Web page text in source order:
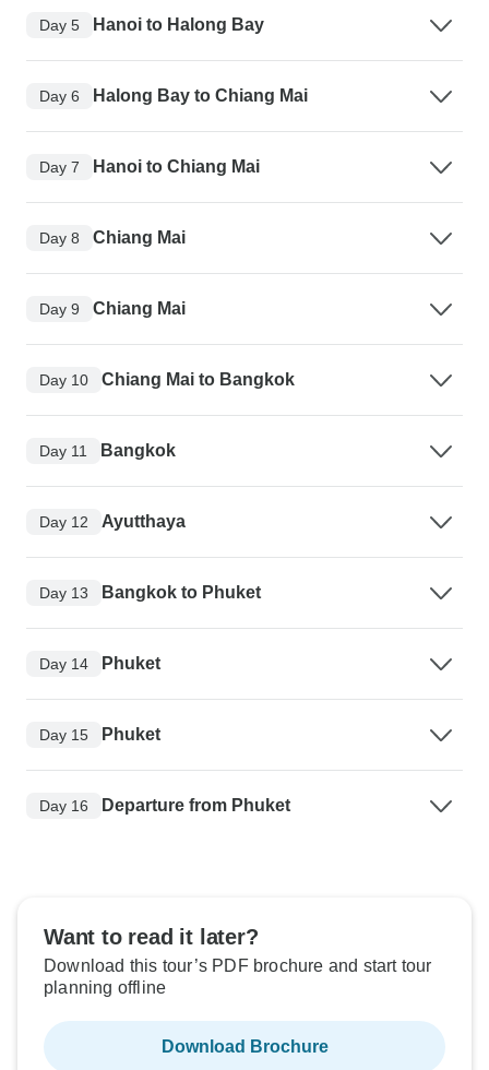
Day 5 Hanoi to Halong Bay
Day 6 Halong Bay to Chiang Mai
Day 7 Hanoi to Chiang Mai
Day 8 Chiang Mai
Day 9 Chiang Mai
Day 10 Chiang Mai to Bangkok
Day 11 Bangkok
Day 12 Ayutthaya
Day 13 Bangkok to Phuket
Day 14 Phuket
Day 15 Phuket
Day 16 Departure from Phuket
Want to read it later?
Download this tour’s PDF brochure and start tour
planning offline
Download Brochure